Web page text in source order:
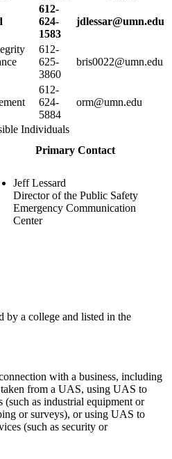
612-
624-
1583
jdlessar@umn.edu
612-
625-
3860
bris0022@umn.edu
612-
624-
5884
orm@umn.edu
Individuals
Primary Contact
Jeff Lessard
Director of the Public Safety
Emergency Communication
Center
by a college and listed in the
with a business, including
from a UAS, using UAS to
(such as industrial equipment or
or surveys), or using UAS to
(such as security or